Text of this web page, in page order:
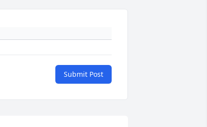
Submit Post